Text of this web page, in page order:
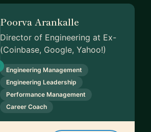
Poorva Arankalle
Director of Engineering at Ex-
(Coinbase, Google, Yahoo!)
Engineering Management
Engineering Leadership
Performance Management
Career Coach